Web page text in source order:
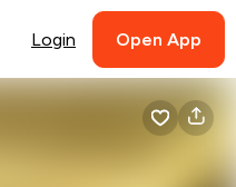
Login Open App